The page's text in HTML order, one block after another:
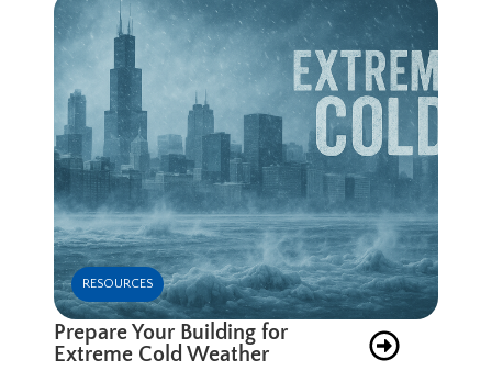
RESOURCES
Prepare Your Building for
Extreme Cold Weather